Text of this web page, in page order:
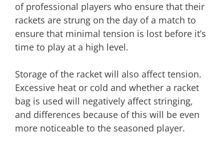
of professional players who ensure that their
rackets are strung on the day of a match to
ensure that minimal tension is lost before it’s
time to play at a high level.
Storage of the racket will also affect tension.
Excessive heat or cold and whether a racket
bag is used will negatively affect stringing,
and differences because of this will be even
more noticeable to the seasoned player.